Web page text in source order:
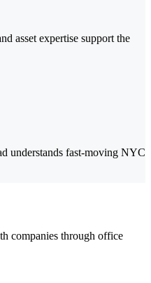
asset expertise support the
understands fast-moving NYC
companies through office